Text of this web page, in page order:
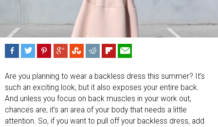
Are you planning to wear a backless dress this summer? It’s
such an exciting look, but it also exposes your entire back.
And unless you focus on back muscles in your work out,
chances are, it’s an area of your body that needs a little
attention. So, if you want to pull off your backless dress, add